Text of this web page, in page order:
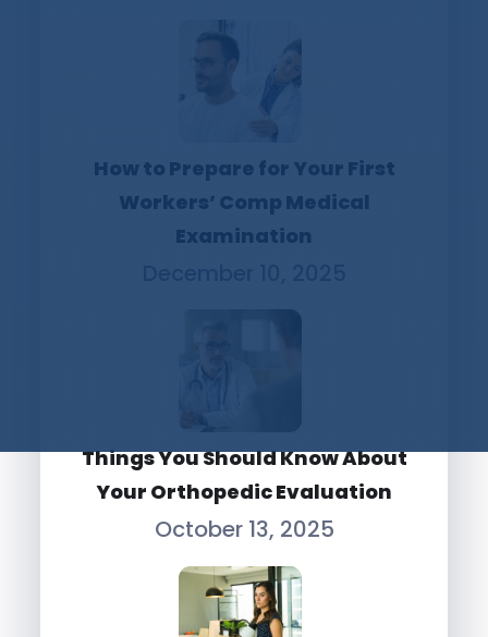
How to Prepare for Your First
Workers’ Comp Medical
Examination
Things You Should Know About
Your Orthopedic Evaluation
October 13, 2025